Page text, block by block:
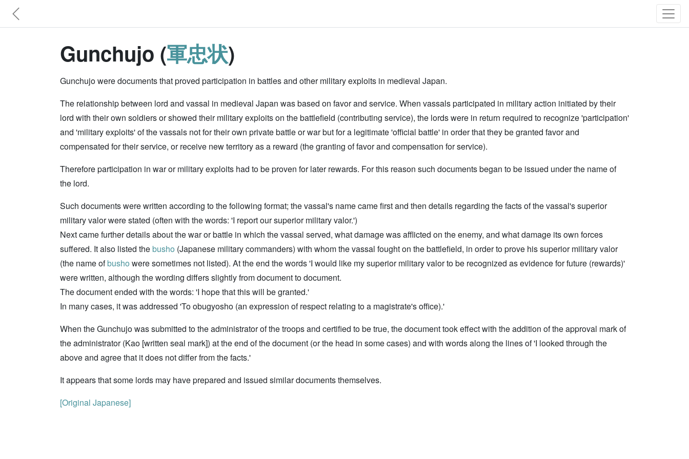
Gunchujo (軍忠状)
Gunchujo were documents that proved participation in battles and other military exploits in medieval Japan.
The relationship between lord and vassal in medieval Japan was based on favor and service. When vassals participated in military action initiated by their
lord with their own soldiers or showed their military exploits on the battlefield (contributing service), the lords were in return required to recognize 'participation'
and 'military exploits' of the vassals not for their own private battle or war but for a legitimate 'official battle' in order that they be granted favor and
compensated for their service, or receive new territory as a reward (the granting of favor and compensation for service).
Therefore participation in war or military exploits had to be proven for later rewards. For this reason such documents began to be issued under the name of
the lord.
Such documents were written according to the following format; the vassal's name came first and then details regarding the facts of the vassal's superior
military valor were stated (often with the words: 'I report our superior military valor.')
Next came further details about the war or battle in which the vassal served, what damage was afflicted on the enemy, and what damage its own forces
suffered. It also listed thebusho (Japanese military commanders) with whom the vassal fought on the battlefield, in order to prove his superior military valor
(the name ofbusho were sometimes not listed). At the end the words 'I would like my superior military valor to be recognized as evidence for future (rewards)'
were written, although the wording differs slightly from document to document.
The document ended with the words: 'I hope that this will be granted.'
In many cases, it was addressed 'To obugyosho (an expression of respect relating to a magistrate's office).'
When the Gunchujo was submitted to the administrator of the troops and certified to be true, the document took effect with the addition of the approval mark of
the administrator (Kao [written seal mark]) at the end of the document (or the head in some cases) and with words along the lines of 'I looked through the
above and agree that it does not differ from the facts.'
It appears that some lords may have prepared and issued similar documents themselves.
[Original Japanese]